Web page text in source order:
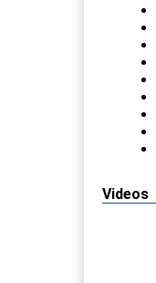
Videos